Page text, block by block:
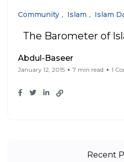
Community Islam Islam
The Barometer of
Abdul-Baseer
January 12, 2015 7 min read 1
Recent